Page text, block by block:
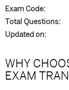
Exam Code:
Total Questions:
Updated on:
WHY
EXAM